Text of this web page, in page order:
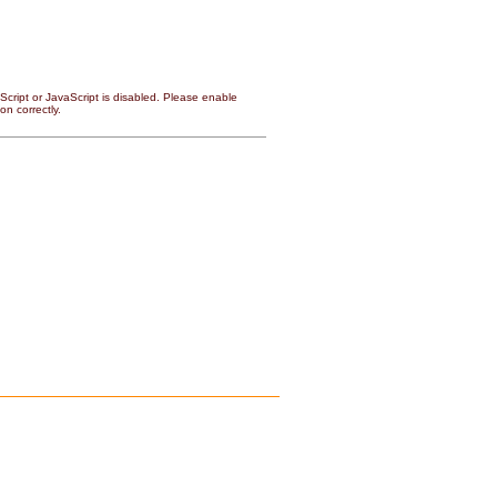
or JavaScript is disabled. Please enable
correctly.